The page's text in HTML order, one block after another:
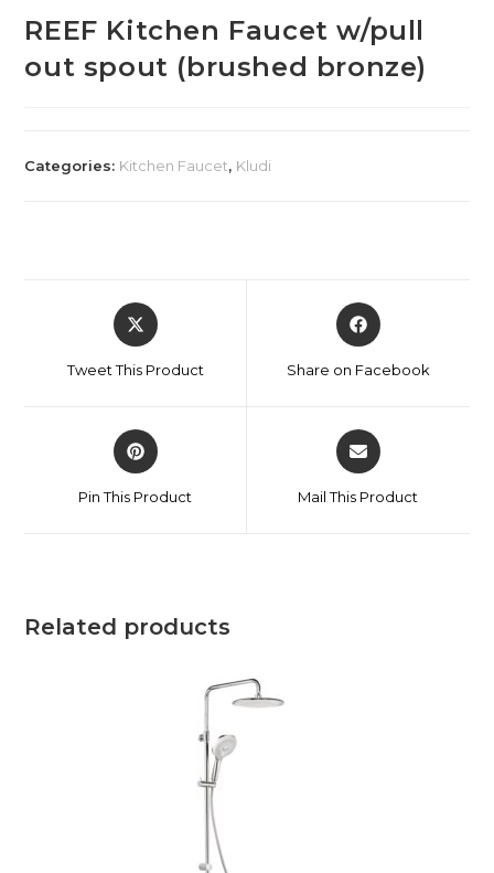
REEF Kitchen Faucet w/pull
out spout (brushed bronze)
Categories: Kitchen Faucet, Kludi
Tweet This Product Share on Facebook
Pin This Product Mail This Product
Related products